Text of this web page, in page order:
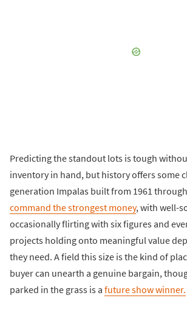
Predicting the standout lots is tough
inventory in hand, but history offers some
generation Impalas built from 1961
command the strongest money, with well-
occasionally flirting with six figures and
projects holding onto meaningful value
they need. A field this size is the kind of
buyer can unearth a genuine bargain,
parked in the grass is a future show winner.